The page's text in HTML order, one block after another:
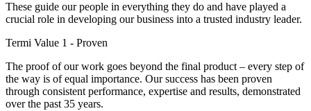
These guide our people in everything they do and have played a
crucial role in developing our business into a trusted industry leader.
Termi Value 1 - Proven
The proof of our work goes beyond the final product – every step of
the way is of equal importance. Our success has been proven
through consistent performance, expertise and results, demonstrated
over the past 35 years.